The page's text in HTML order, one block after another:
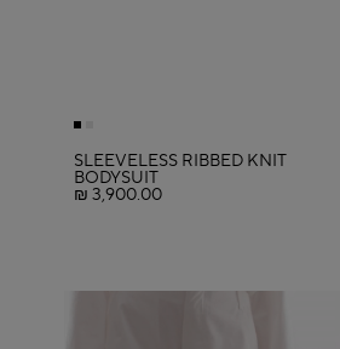
SLEEVELESS RIBBED KNIT
BODYSUIT
₪ 3,900.00